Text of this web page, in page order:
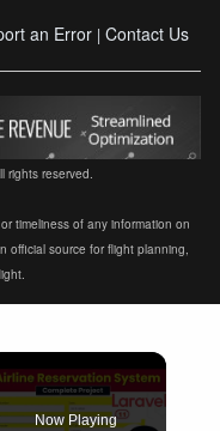
an Error | Contact Us
rights reserved.
timeliness of any information on
official source for flight planning,
Now Playing